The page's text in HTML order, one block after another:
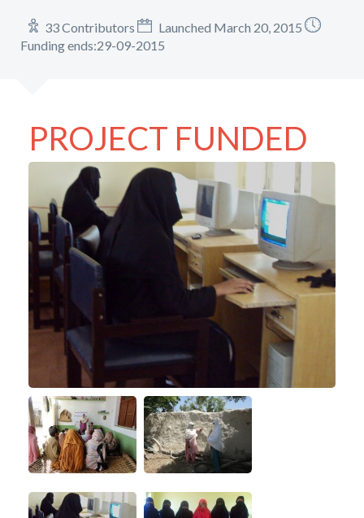
33 Contributors
Launched March 20, 2015
Funding ends:29-09-2015
PROJECT FUNDED